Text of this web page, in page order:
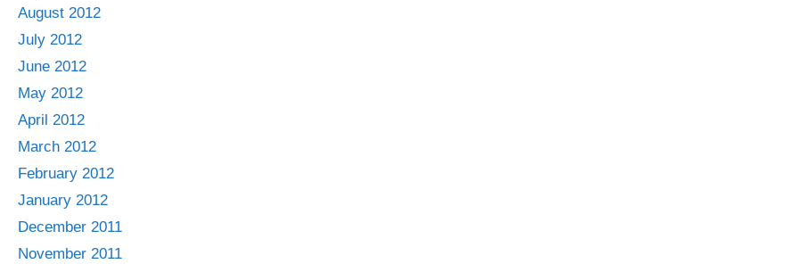
August 2012
July 2012
June 2012
May 2012
April 2012
March 2012
February 2012
January 2012
December 2011
November 2011